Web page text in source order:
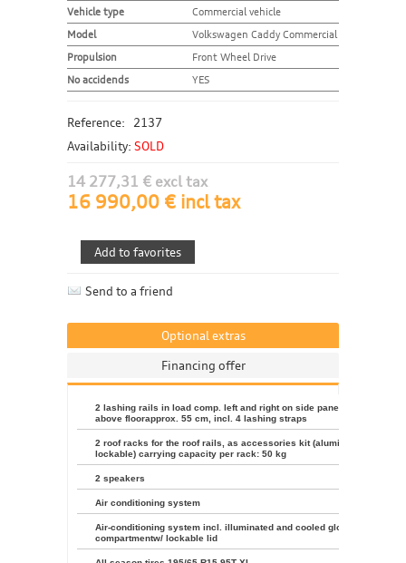
Vehicle type
Commercial vehicle
Model
Volkswagen Caddy Commercial
Propulsion
Front Wheel Drive
No accidends
YES
Reference:
2137
Availability: SOLD
14 277,31 € excl tax
16 990,00 € incl tax
Send to a friend
Optional extras
Financing offer
2 lashing rails in load comp. left and right on side panels, height
above floorapprox. 55 cm, incl. 4 lashing straps
2 roof racks for the roof rails, as accessories kit (aluminum,
lockable) carrying capacity per rack: 50 kg
2 speakers
Air conditioning system
Air-conditioning system incl. illuminated and cooled glove
compartmentw/ lockable lid